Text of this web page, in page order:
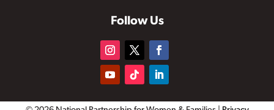
Follow Us